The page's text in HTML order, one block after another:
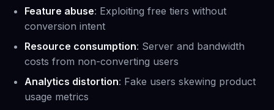
Feature abuse: Exploiting free tiers without
conversion intent
Resource consumption: Server and bandwidth
costs from non-converting users
Analytics distortion: Fake users skewing product
usage metrics